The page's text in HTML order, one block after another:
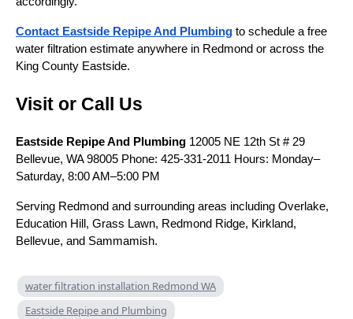
Contact Eastside Repipe And Plumbing to schedule a free
water filtration estimate anywhere in Redmond or across the
King County Eastside.
Visit or Call Us
Eastside Repipe And Plumbing 12005 NE 12th St # 29
Bellevue, WA 98005 Phone: 425-331-2011 Hours: Monday–
Saturday, 8:00 AM–5:00 PM
Serving Redmond and surrounding areas including Overlake,
Education Hill, Grass Lawn, Redmond Ridge, Kirkland,
Bellevue, and Sammamish.
water filtration installation Redmond WA
Eastside Repipe and Plumbing